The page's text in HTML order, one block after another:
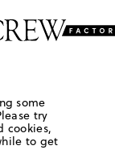
some
try
cookies,
to get